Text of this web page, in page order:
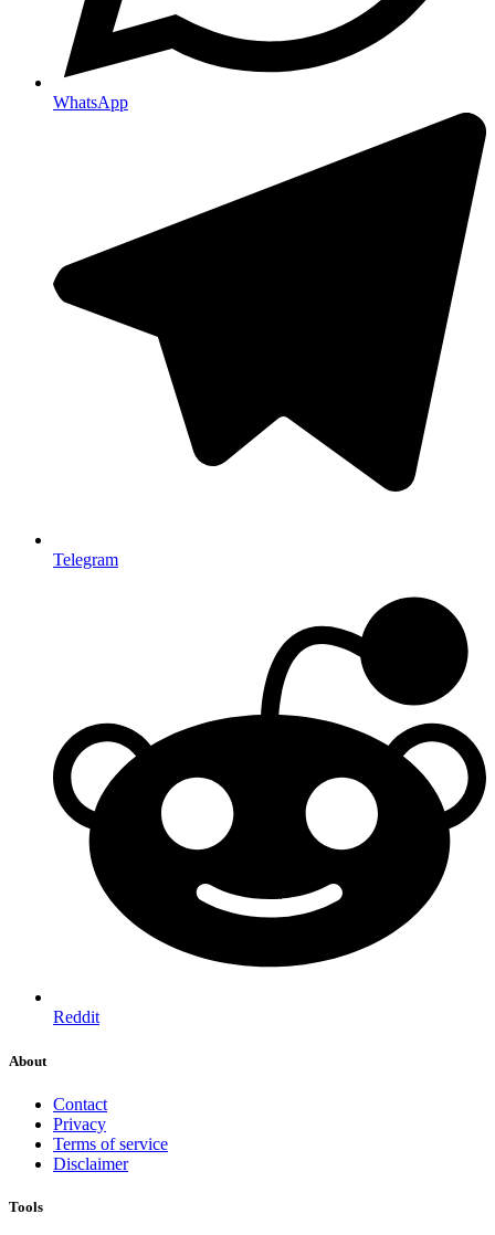
WhatsApp
Telegram
Reddit
About
Contact
Privacy
Terms of service
Disclaimer
Tools